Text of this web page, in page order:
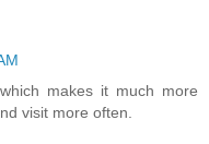
makes it much more
visit more often.